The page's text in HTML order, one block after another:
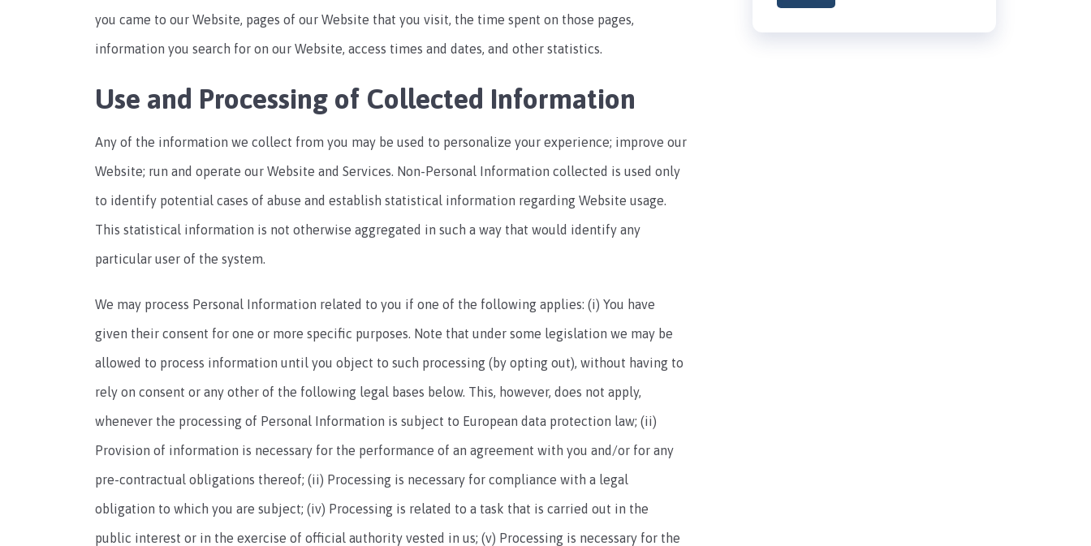
you came to our Website, pages of our Website that you visit, the time spent on those pages,
information you search for on our Website, access times and dates, and other statistics.
Use and Processing of Collected Information
Any of the information we collect from you may be used to personalize your experience; improve our
Website; run and operate our Website and Services. Non-Personal Information collected is used only
to identify potential cases of abuse and establish statistical information regarding Website usage.
This statistical information is not otherwise aggregated in such a way that would identify any
particular user of the system.
We may process Personal Information related to you if one of the following applies: (i) You have
given their consent for one or more specific purposes. Note that under some legislation we may be
allowed to process information until you object to such processing (by opting out), without having to
rely on consent or any other of the following legal bases below. This, however, does not apply,
whenever the processing of Personal Information is subject to European data protection law; (ii)
Provision of information is necessary for the performance of an agreement with you and/or for any
pre-contractual obligations thereof; (ii) Processing is necessary for compliance with a legal
obligation to which you are subject; (iv) Processing is related to a task that is carried out in the
public interest or in the exercise of official authority vested in us; (v) Processing is necessary for the